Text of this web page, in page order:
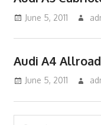
June 5, 2011
Audi A4
June 5, 2011